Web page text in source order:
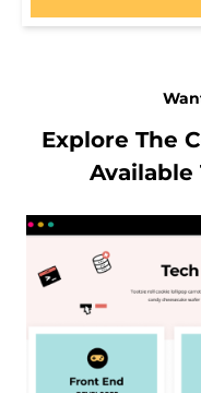
Explore The
Available